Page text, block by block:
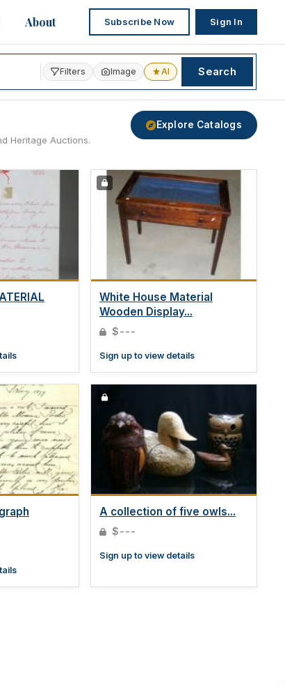
About Subscribe Now Sign In
Filters Image AI Search
Heritage Auctions.
Explore Catalogs
White House Material
Wooden Display...
$---
Sign up to view details
A collection of five owls...
$---
Sign up to view details